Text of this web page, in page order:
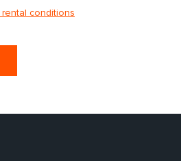
conditions